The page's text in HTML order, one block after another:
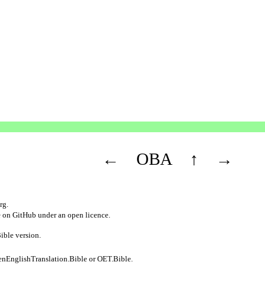
← OBA ↑ →
.
on GitHub under an open licence.
version.
orOET.Bible.